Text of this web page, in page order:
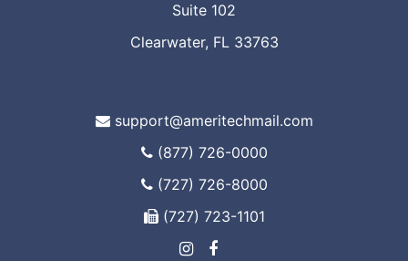
Suite 102
Clearwater, FL 33763
support@ameritechmail.com
(877) 726-0000
(727) 726-8000
(727) 723-1101